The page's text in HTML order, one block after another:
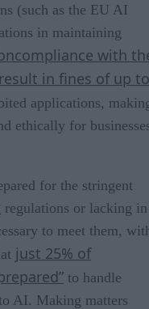
(such as the EU AI
in maintaining
with
in fines of up to
applications,
ethically for
for the stringent
regulations or lacking in
to meet them,
just 25% of
to handle
AI. Making matters